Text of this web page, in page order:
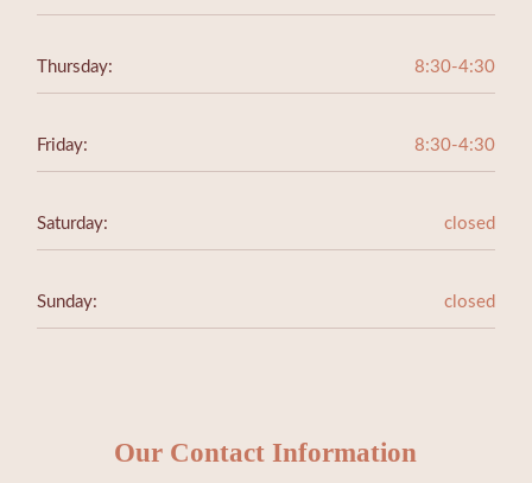
Thursday: 8:30-4:30
Friday: 8:30-4:30
Saturday: closed
Sunday: closed
Our Contact Information